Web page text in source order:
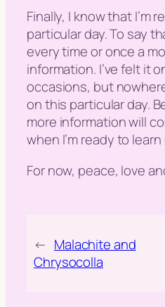
Finally, I know that I’m
particular day. To say
every time or once a
information. I’ve felt it
occasions, but
on this particular day.
more information will
when I’m ready to learn
For now, peace, love
← Malachite and
Chrysocolla